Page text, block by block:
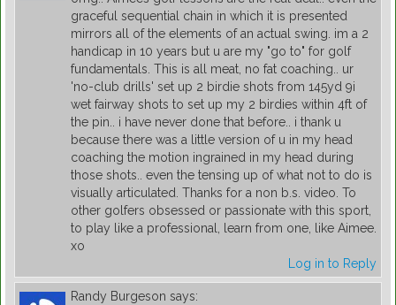
graceful sequential chain in which it is presented
mirrors all of the elements of an actual swing. im a 2
handicap in 10 years but u are my "go to" for golf
fundamentals. This is all meat, no fat coaching.. ur
'no-club drills' set up 2 birdie shots from 145yd 9i
wet fairway shots to set up my 2 birdies within 4ft of
the pin.. i have never done that before.. i thank u
because there was a little version of u in my head
coaching the motion ingrained in my head during
those shots.. even the tensing up of what not to do is
visually articulated. Thanks for a non b.s. video. To
other golfers obsessed or passionate with this sport,
to play like a professional, learn from one, like Aimee.
xo
Log in to Reply
Randy Burgeson says: